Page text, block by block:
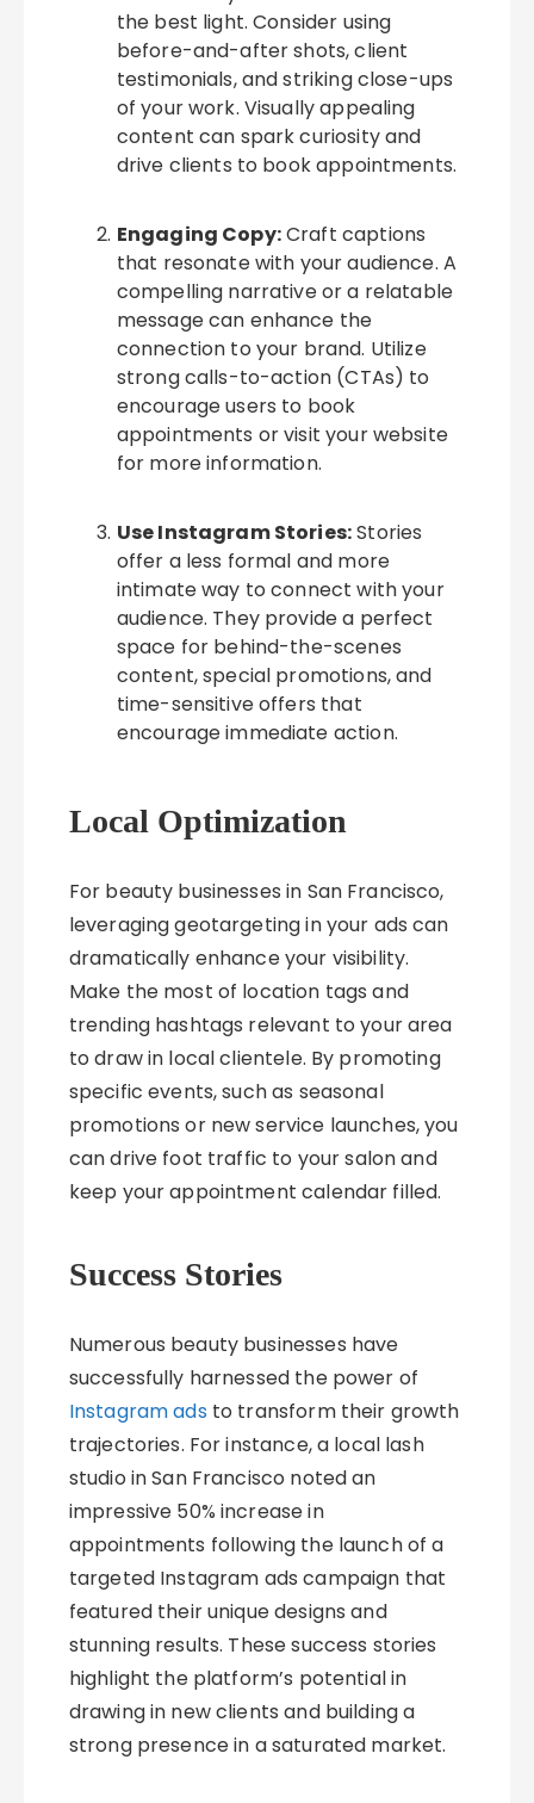
the best light. Consider using
before-and-after shots, client
testimonials, and striking close-ups
of your work. Visually appealing
content can spark curiosity and
drive clients to book appointments.
Engaging Copy:Craft captions
that resonate with your audience. A
compelling narrative or a relatable
message can enhance the
connection to your brand. Utilize
strong calls-to-action (CTAs) to
encourage users to book
appointments or visit your website
for more information.
Use Instagram Stories:Stories
offer a less formal and more
intimate way to connect with your
audience. They provide a perfect
space for behind-the-scenes
content, special promotions, and
time-sensitive offers that
encourage immediate action.
Local Optimization
For beauty businesses in San Francisco,
leveraging geotargeting in your ads can
dramatically enhance your visibility.
Make the most of location tags and
trending hashtags relevant to your area
to draw in local clientele. By promoting
specific events, such as seasonal
promotions or new service launches, you
can drive foot traffic to your salon and
keep your appointment calendar filled.
Success Stories
Numerous beauty businesses have
successfully harnessed the power of
Instagram ads to transform their growth
trajectories. For instance, a local lash
studio in San Francisco noted an
impressive 50% increase in
appointments following the launch of a
targeted Instagram ads campaign that
featured their unique designs and
stunning results. These success stories
highlight the platform’s potential in
drawing in new clients and building a
strong presence in a saturated market.